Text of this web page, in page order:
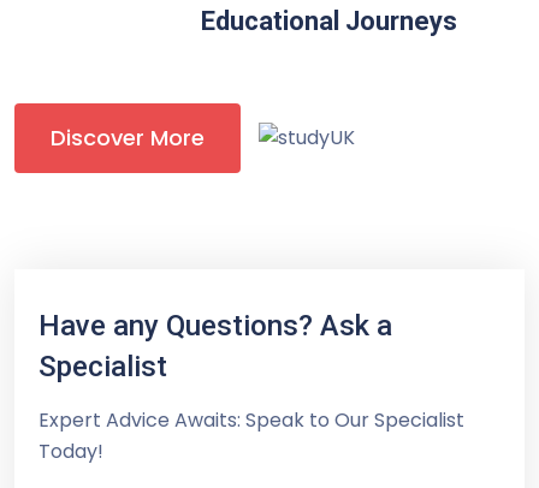
Educational Journeys
Discover More
Have any Questions? Ask a
Specialist
Expert Advice Awaits: Speak to Our Specialist
Today!